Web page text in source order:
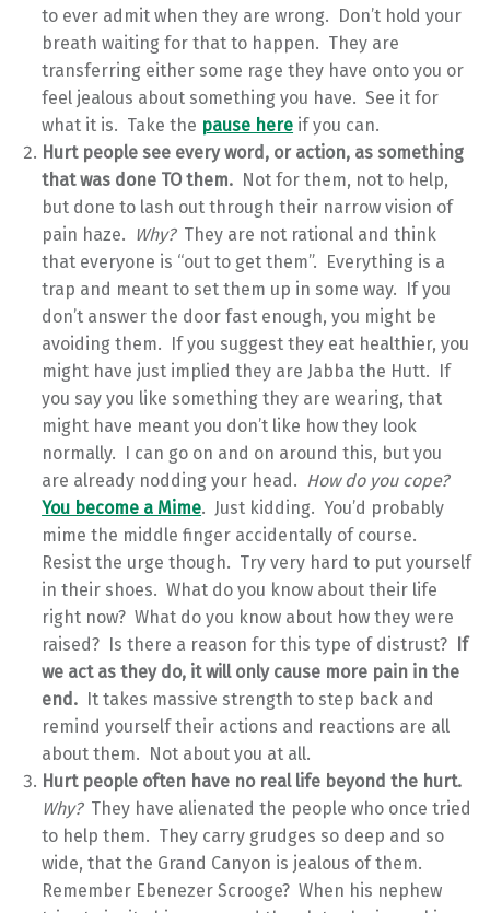
to ever admit when they are wrong. Don’t hold your
breath waiting for that to happen. They are
transferring either some rage they have onto you or
feel jealous about something you have. See it for
what it is. Take the pause here if you can.
Hurt people see every word, or action, as something
that was done TO them. Not for them, not to help,
but done to lash out through their narrow vision of
pain haze. Why? They are not rational and think
that everyone is “out to get them”. Everything is a
trap and meant to set them up in some way. If you
don’t answer the door fast enough, you might be
avoiding them. If you suggest they eat healthier, you
might have just implied they are Jabba the Hutt. If
you say you like something they are wearing, that
might have meant you don’t like how they look
normally. I can go on and on around this, but you
are already nodding your head. How do you cope?
You become a Mime. Just kidding. You’d probably
mime the middle finger accidentally of course.
Resist the urge though. Try very hard to put yourself
in their shoes. What do you know about their life
right now? What do you know about how they were
raised? Is there a reason for this type of distrust? If
we act as they do, it will only cause more pain in the
end. It takes massive strength to step back and
remind yourself their actions and reactions are all
about them. Not about you at all.
Hurt people often have no real life beyond the hurt.
Why? They have alienated the people who once tried
to help them. They carry grudges so deep and so
wide, that the Grand Canyon is jealous of them.
Remember Ebenezer Scrooge? When his nephew